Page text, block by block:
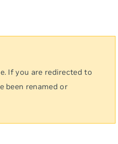
If you are redirected to
been renamed or